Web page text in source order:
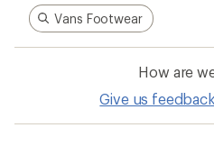
Vans Footwear
How are
Give us feedback